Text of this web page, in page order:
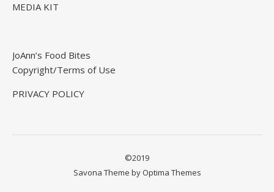
MEDIA KIT
JoAnn’s Food Bites
Copyright/Terms of Use
PRIVACY POLICY
©2019
Savona Theme by Optima Themes